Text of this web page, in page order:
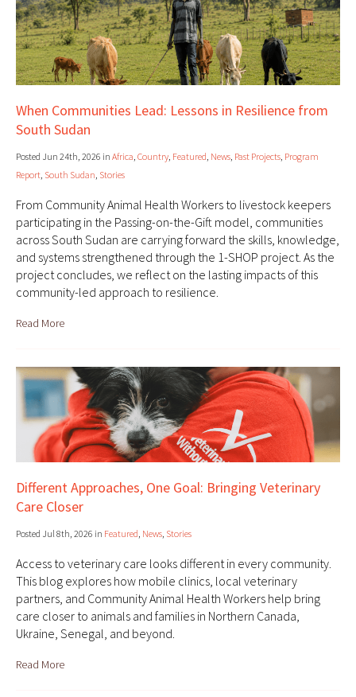
When Communities Lead: Lessons in Resilience from
South Sudan
Posted Jun 24th, 2026 in Africa, Country, Featured, News, Past Projects, Program
Report, South Sudan, Stories
From Community Animal Health Workers to livestock keepers
participating in the Passing-on-the-Gift model, communities
across South Sudan are carrying forward the skills, knowledge,
and systems strengthened through the 1-SHOP project. As the
project concludes, we reflect on the lasting impacts of this
community-led approach to resilience.
Read More
Different Approaches, One Goal: Bringing Veterinary
Care Closer
Posted Jul 8th, 2026 in Featured, News, Stories
Access to veterinary care looks different in every community.
This blog explores how mobile clinics, local veterinary
partners, and Community Animal Health Workers help bring
care closer to animals and families in Northern Canada,
Ukraine, Senegal, and beyond.
Read More